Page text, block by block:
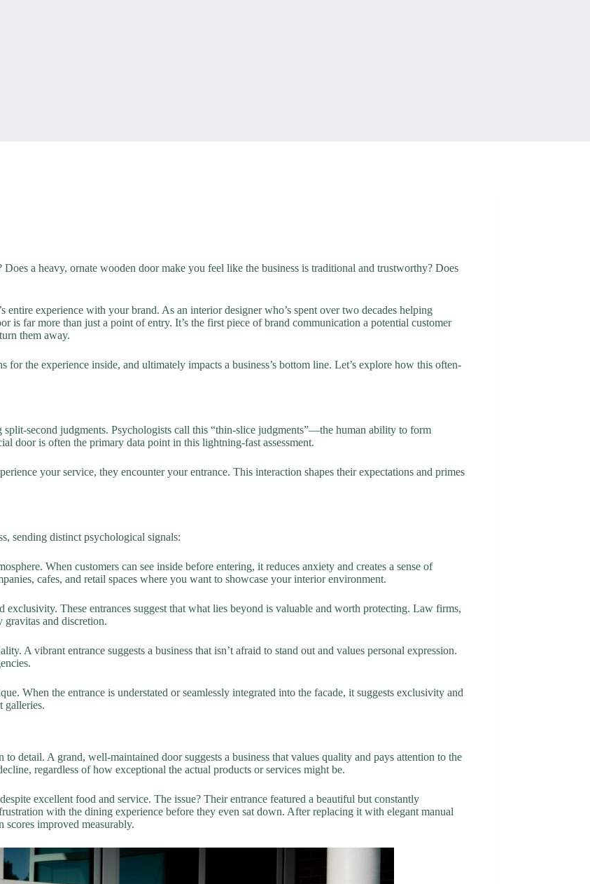
a heavy, ornate wooden door make you feel like the business is traditional and trustworthy? Does
experience with your brand. As an interior designer who’s spent over two decades helping
is far more than just a point of entry. It’s the first piece of brand communication a potential customer
them away.
the experience inside, and ultimately impacts a business’s bottom line. Let’s explore how this often-
split-second judgments. Psychologists call this “thin-slice judgments”—the human ability to form
door is often the primary data point in this lightning-fast assessment.
your service, they encounter your entrance. This interaction shapes their expectations and primes
sending distinct psychological signals:
When customers can see inside before entering, it reduces anxiety and creates a sense of
cafes, and retail spaces where you want to showcase your interior environment.
These entrances suggest that what lies beyond is valuable and worth protecting. Law firms,
gravitas and discretion.
A vibrant entrance suggests a business that isn’t afraid to stand out and values personal expression.
When the entrance is understated or seamlessly integrated into the facade, it suggests exclusivity and
galleries.
detail. A grand, well-maintained door suggests a business that values quality and pays attention to the
regardless of how exceptional the actual products or services might be.
excellent food and service. The issue? Their entrance featured a beautiful but constantly
with the dining experience before they even sat down. After replacing it with elegant manual
scores improved measurably.